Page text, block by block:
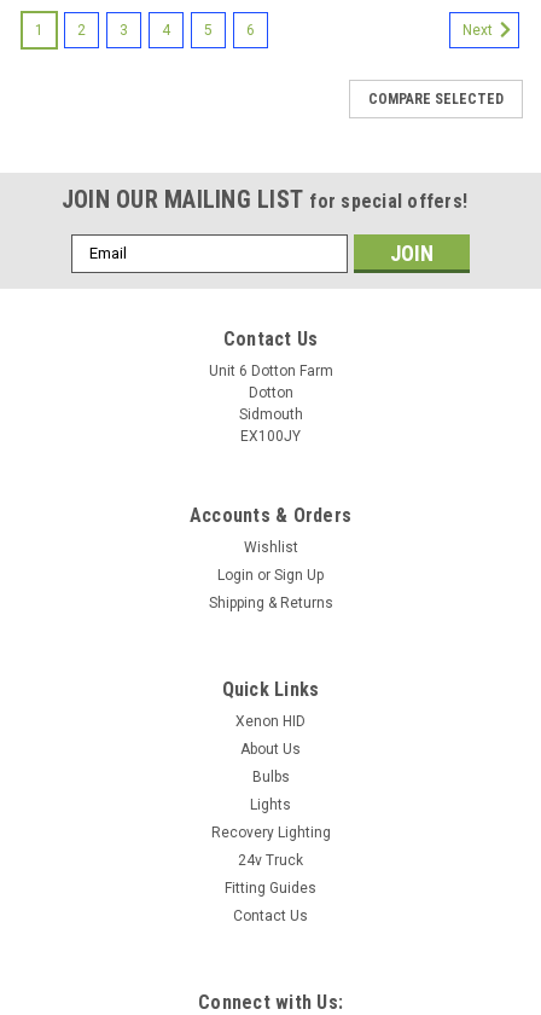
1 2 3 4 5 6 Next
COMPARE SELECTED
JOIN OUR MAILING LIST for special offers!
Email
Address
Contact Us
Unit 6 Dotton Farm
Dotton
Sidmouth
EX100JY
Accounts & Orders
Wishlist
Login or Sign Up
Shipping & Returns
Quick Links
Xenon HID
About Us
Bulbs
Lights
Recovery Lighting
24v Truck
Fitting Guides
Contact Us
Connect with Us: